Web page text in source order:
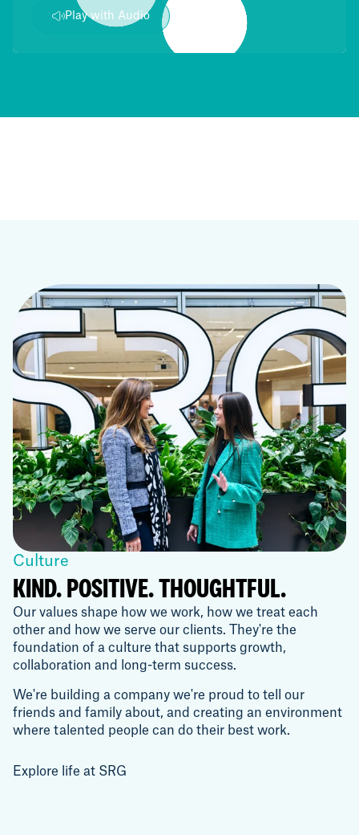
Play with Audio
Culture
KIND. POSITIVE. THOUGHTFUL.
Our values shape how we work, how we treat each
other and how we serve our clients. They're the
foundation of a culture that supports growth,
collaboration and long-term success.
We're building a company we're proud to tell our
friends and family about, and creating an environment
where talented people can do their best work.
Explore life at SRG